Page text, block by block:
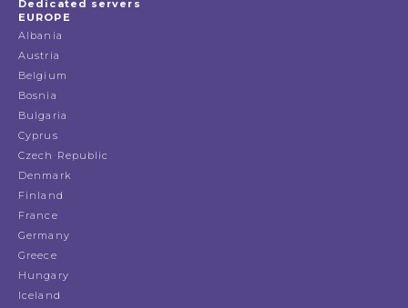
Dedicated servers
EUROPE
Albania
Austria
Belgium
Bosnia
Bulgaria
Cyprus
Czech Republic
Denmark
Finland
France
Germany
Greece
Hungary
Iceland